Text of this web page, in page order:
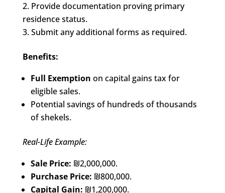
Provide documentation proving primary
residence status.
Submit any additional forms as required.
Benefits:
Full Exemption on capital gains tax for
eligible sales.
Potential savings of hundreds of thousands
of shekels.
Real-Life Example:
Sale Price: ₪2,000,000.
Purchase Price: ₪800,000.
Capital Gain: ₪1,200,000.